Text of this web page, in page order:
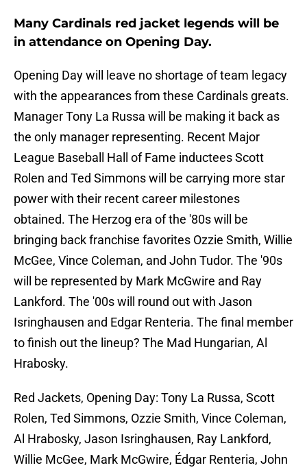
Many Cardinals red jacket legends will be
in attendance on Opening Day.
Opening Day will leave no shortage of team legacy
with the appearances from these Cardinals greats.
Manager Tony La Russa will be making it back as
the only manager representing. Recent Major
League Baseball Hall of Fame inductees Scott
Rolen and Ted Simmons will be carrying more star
power with their recent career milestones
obtained. The Herzog era of the '80s will be
bringing back franchise favorites Ozzie Smith, Willie
McGee, Vince Coleman, and John Tudor. The '90s
will be represented by Mark McGwire and Ray
Lankford. The '00s will round out with Jason
Isringhausen and Edgar Renteria. The final member
to finish out the lineup? The Mad Hungarian, Al
Hrabosky.
Red Jackets, Opening Day: Tony La Russa, Scott
Rolen, Ted Simmons, Ozzie Smith, Vince Coleman,
Al Hrabosky, Jason Isringhausen, Ray Lankford,
Willie McGee, Mark McGwire, Édgar Renteria, John